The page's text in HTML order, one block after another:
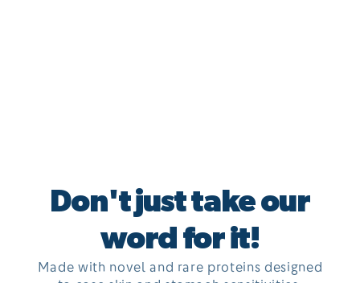
Don't just take our
word for it!
Made with novel and rare proteins designed